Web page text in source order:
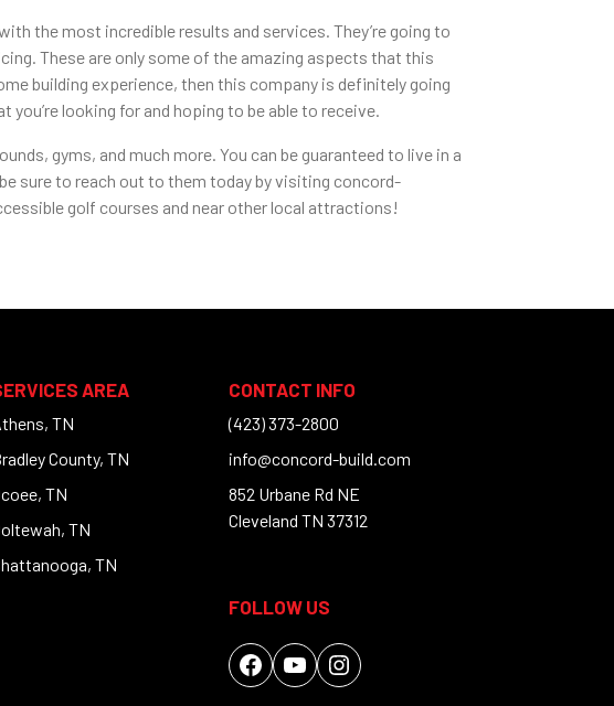
the most incredible results and services. They’re going to
These are only some of the amazing aspects that this
building experience, then this company is definitely going
looking for and hoping to be able to receive.
gyms, and much more. You can be guaranteed to live in a
sure to reach out to them today by visiting concord-
golf courses and near other local attractions!
AREA
TN
County, TN
TN
TN
TN
CONTACT INFO
(423) 373-2800
info@concord-build.com
852 Urbane Rd NE
Cleveland TN 37312
FOLLOW US
Facebook
YouTubeInstagram